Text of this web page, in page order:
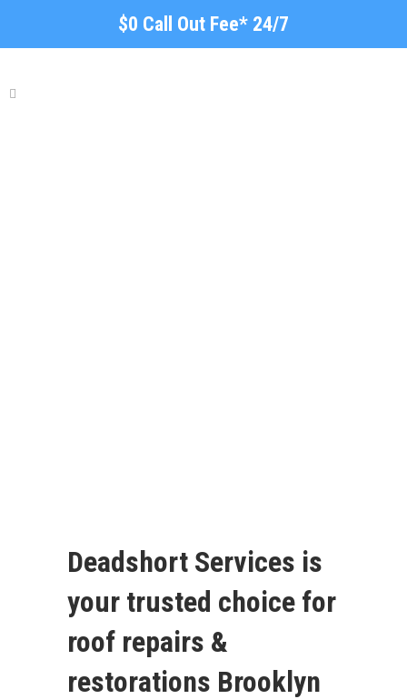
$0 Call Out Fee* 24/7
Deadshort Services is
your trusted choice for
roof repairs &
restorations Brooklyn